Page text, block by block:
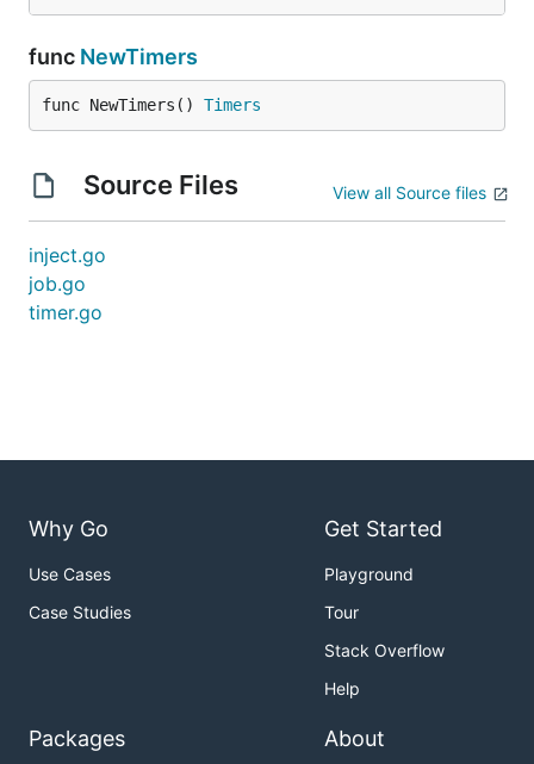
func NewTimers
func NewTimers() Timers
Source Files View all Source files
inject.go
job.go
timer.go
Why Go
Use Cases
Case Studies
Get Started
Playground
Tour
Stack Overflow
Help
Packages About